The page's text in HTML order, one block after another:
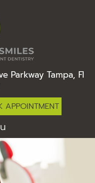
Parkway Tampa, Fl
APPOINTMENT